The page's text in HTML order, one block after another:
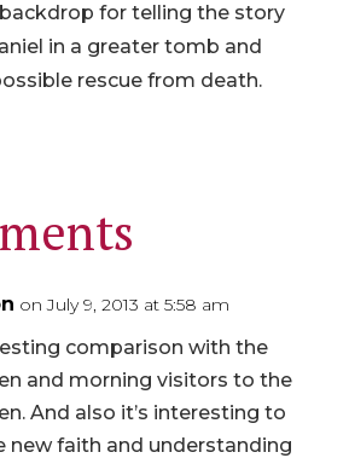
for telling the story
in a greater tomb and
rescue from death.
on July 9, 2013 at 5:58 am
comparison with the
and morning visitors to the
And also it’s interesting to
new faith and understanding